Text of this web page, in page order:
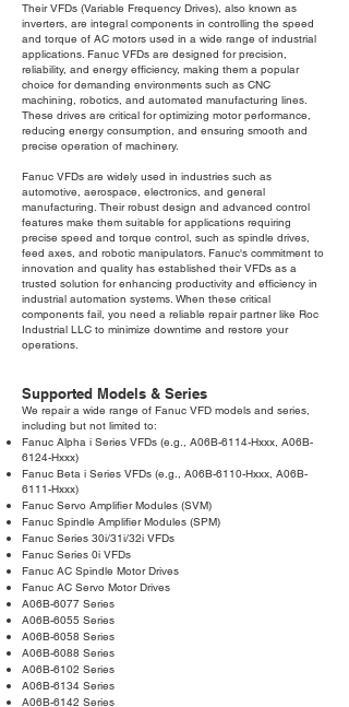
Their VFDs (Variable Frequency Drives), also known as
inverters, are integral components in controlling the speed
and torque of AC motors used in a wide range of industrial
applications. Fanuc VFDs are designed for precision,
reliability, and energy efficiency, making them a popular
choice for demanding environments such as CNC
machining, robotics, and automated manufacturing lines.
These drives are critical for optimizing motor performance,
reducing energy consumption, and ensuring smooth and
precise operation of machinery.
Fanuc VFDs are widely used in industries such as
automotive, aerospace, electronics, and general
manufacturing. Their robust design and advanced control
features make them suitable for applications requiring
precise speed and torque control, such as spindle drives,
feed axes, and robotic manipulators. Fanuc's commitment to
innovation and quality has established their VFDs as a
trusted solution for enhancing productivity and efficiency in
industrial automation systems. When these critical
components fail, you need a reliable repair partner like Roc
Industrial LLC to minimize downtime and restore your
operations.
Supported Models & Series
We repair a wide range of Fanuc VFD models and series,
including but not limited to:
Fanuc Alpha i Series VFDs (e.g., A06B-6114-Hxxx, A06B-
6124-Hxxx)
Fanuc Beta i Series VFDs (e.g., A06B-6110-Hxxx, A06B-
6111-Hxxx)
Fanuc Servo Amplifier Modules (SVM)
Fanuc Spindle Amplifier Modules (SPM)
Fanuc Series 30i/31i/32i VFDs
Fanuc Series 0i VFDs
Fanuc AC Spindle Motor Drives
Fanuc AC Servo Motor Drives
A06B-6077 Series
A06B-6055 Series
A06B-6058 Series
A06B-6088 Series
A06B-6102 Series
A06B-6134 Series
A06B-6142 Series